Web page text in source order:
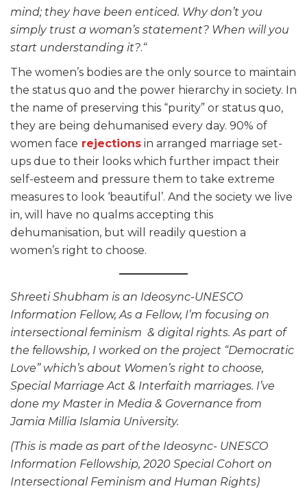
mind; they have been enticed. Why don’t you
simply trust a woman’s statement? When will you
start understanding it?.“
The women’s bodies are the only source to maintain
the status quo and the power hierarchy in society. In
the name of preserving this “purity” or status quo,
they are being dehumanised every day. 90% of
women face rejections in arranged marriage set-
ups due to their looks which further impact their
self-esteem and pressure them to take extreme
measures to look ‘beautiful’. And the society we live
in, will have no qualms accepting this
dehumanisation, but will readily question a
women’s right to choose.
Shreeti Shubham is an Ideosync-UNESCO
Information Fellow, As a Fellow, I’m focusing on
intersectional feminism & digital rights. As part of
the fellowship, I worked on the project “Democratic
Love” which’s about Women’s right to choose,
Special Marriage Act & Interfaith marriages. I’ve
done my Master in Media & Governance from
Jamia Millia Islamia University.
(This is made as part of the Ideosync- UNESCO
Information Fellowship, 2020 Special Cohort on
Intersectional Feminism and Human Rights)